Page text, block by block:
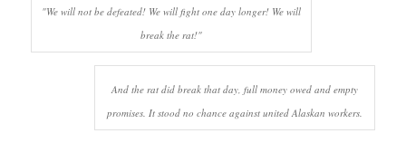
"We will not be defeated! We will fight one day longer! We will
break the rat!"
And the rat did break that day, full money owed and empty
promises. It stood no chance against united Alaskan workers.